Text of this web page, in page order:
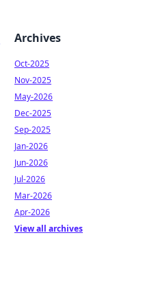
Archives
Oct-2025
Nov-2025
May-2026
Dec-2025
Sep-2025
Jan-2026
Jun-2026
Jul-2026
Mar-2026
Apr-2026
View all archives